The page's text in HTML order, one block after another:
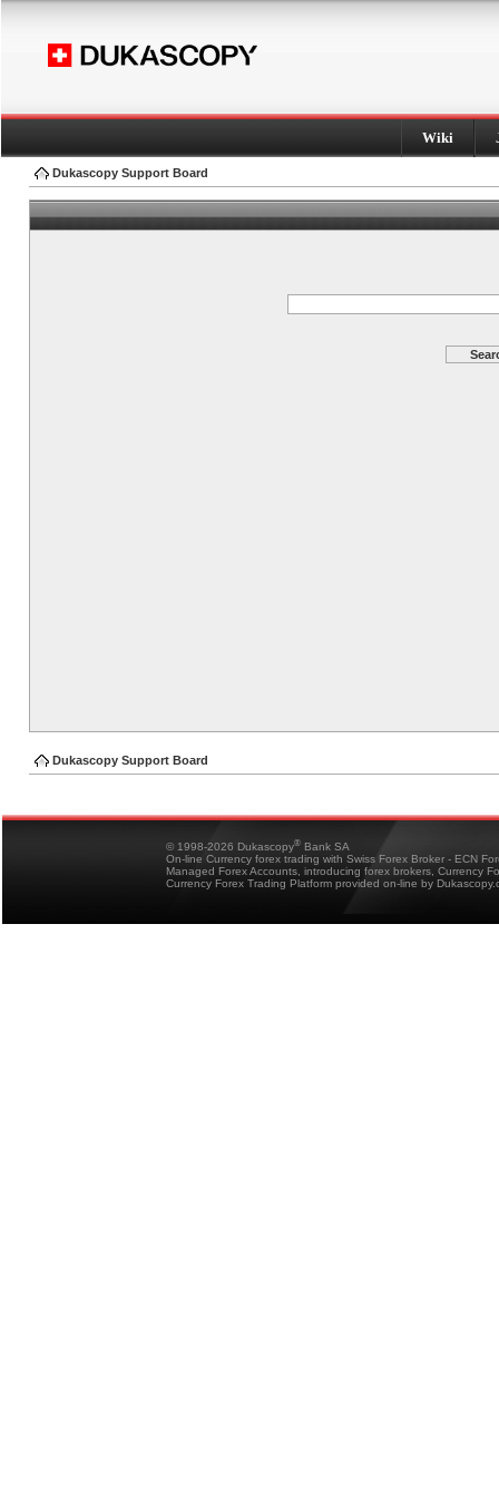
Wiki
Dukascopy Support Board
Dukascopy Support Board
© 1998-2026 Dukascopy® Bank SA
On-line Currency forex trading with Swiss Forex Broker - ECN
Managed Forex Accounts, introducing forex brokers, Currency
Currency Forex Trading Platform provided on-line by